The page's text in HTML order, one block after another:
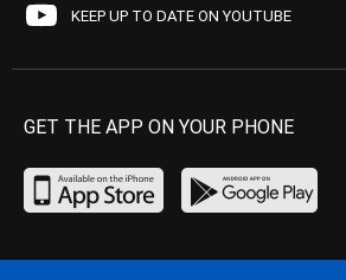
KEEP UP TO DATE ON YOUTUBE
GET THE APP ON YOUR PHONE